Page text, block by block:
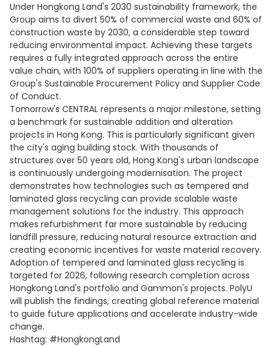
Under Hongkong Land's 2030 sustainability framework, the
Group aims to divert 50% of commercial waste and 60% of
construction waste by 2030, a considerable step toward
reducing environmental impact. Achieving these targets
requires a fully integrated approach across the entire
value chain, with 100% of suppliers operating in line with the
Group's Sustainable Procurement Policy and Supplier Code
of Conduct.
Tomorrow's CENTRAL represents a major milestone, setting
a benchmark for sustainable addition and alteration
projects in Hong Kong. This is particularly significant given
the city's aging building stock. With thousands of
structures over 50 years old, Hong Kong's urban landscape
is continuously undergoing modernisation. The project
demonstrates how technologies such as tempered and
laminated glass recycling can provide scalable waste
management solutions for the industry. This approach
makes refurbishment far more sustainable by reducing
landfill pressure, reducing natural resource extraction and
creating economic incentives for waste material recovery.
Adoption of tempered and laminated glass recycling is
targeted for 2026, following research completion across
Hongkong Land's portfolio and Gammon's projects. PolyU
will publish the findings, creating global reference material
to guide future applications and accelerate industry-wide
change.
Hashtag: #HongkongLand